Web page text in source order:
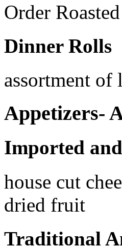
Order
Dinner Rolls
assortment of
Appetizers-
Imported
house cut
dried fruit
Traditional